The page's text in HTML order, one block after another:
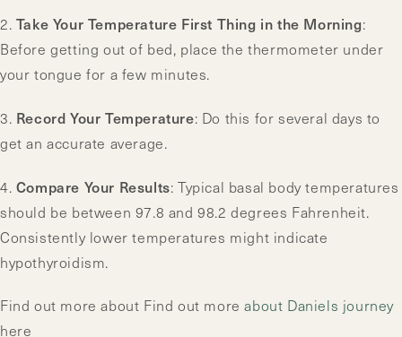
2. Take Your Temperature First Thing in the Morning:
Before getting out of bed, place the thermometer under
your tongue for a few minutes.
3. Record Your Temperature: Do this for several days to
get an accurate average.
4. Compare Your Results: Typical basal body temperatures
should be between 97.8 and 98.2 degrees Fahrenheit.
Consistently lower temperatures might indicate
hypothyroidism.
Find out more about Find out moreabout Daniels journey
here